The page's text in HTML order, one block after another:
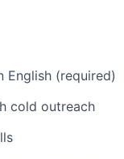
English (required)
cold outreach